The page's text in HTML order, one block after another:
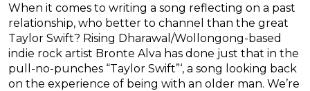
When it comes to writing a song reflecting on a past
relationship, who better to channel than the great
Taylor Swift? Rising Dharawal/Wollongong-based
indie rock artist Bronte Alva has done just that in the
pull-no-punches “Taylor Swift”‘, a song looking back
on the experience of being with an older man. We’re